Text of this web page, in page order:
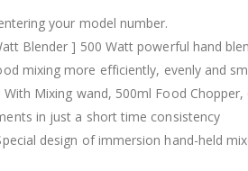
your model number.
Blender ] 500 Watt powerful hand
mixing more efficiently, evenly and
Mixing wand, 500ml Food
in just a short time consistency
design of immersion hand-held